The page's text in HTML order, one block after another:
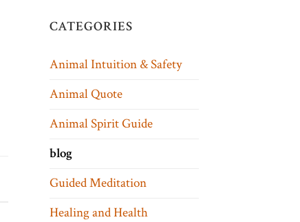
CATEGORIES
Animal Intuition & Safety
Animal Quote
Animal Spirit Guide
blog
Guided Meditation
Healing and Health